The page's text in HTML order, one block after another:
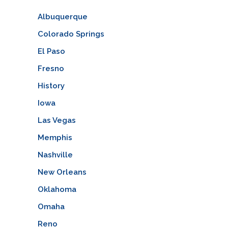
Albuquerque
Colorado Springs
El Paso
Fresno
History
Iowa
Las Vegas
Memphis
Nashville
New Orleans
Oklahoma
Omaha
Reno